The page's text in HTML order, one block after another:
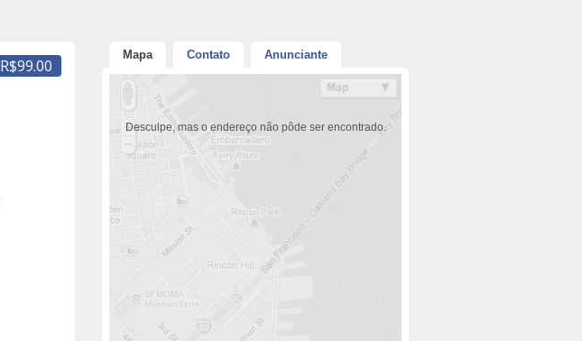
R$99.00
Mapa Contato Anunciante
Desculpe, mas o endereço não pôde ser encontrado.